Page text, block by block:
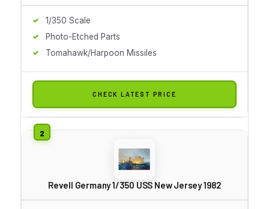
1/350 Scale
Photo-Etched Parts
Tomahawk/Harpoon Missiles
CHECK LATEST PRICE
Revell Germany 1/350 USS New Jersey 1982